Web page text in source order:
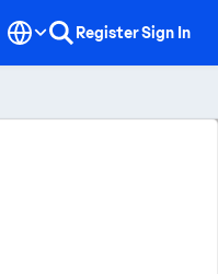
RegisterSign In